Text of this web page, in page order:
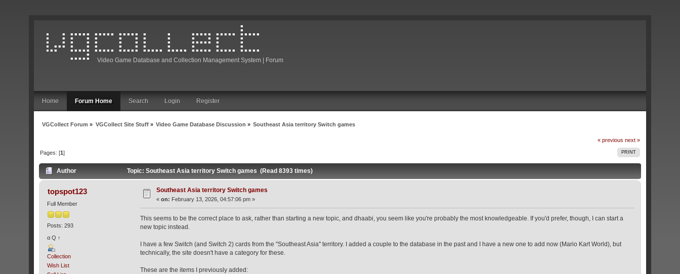
Video Game Database and Collection Management System | Forum
Home Forum Home Search Login Register
VGCollect Forum » VGCollect Site Stuff» Video Game Database Discussion » Southeast Asia territory Switch games
« previous next »
PRINT
Pages: [1]
Author Topic: Southeast Asia territory Switch games (Read 8393 times)
topspot123
Full Member
Posts: 293
α Q ↑
Collection
Wish List
Southeast Asia territory Switch games
«on: February 13, 2026, 04:57:06 pm »
This seems to be the correct place to ask, rather than starting a new topic, and dhaabi, you seem like you're probably the most knowledgeable. If you'd prefer, though, I can start a
new topic instead.
I have a few Switch (and Switch 2) cards from the "Southeast Asia" territory. I added a couple to the database in the past and I have a new one to add now (Mario Kart World), but
technically, the site doesn't have a category for these.
These are the items I previously added: